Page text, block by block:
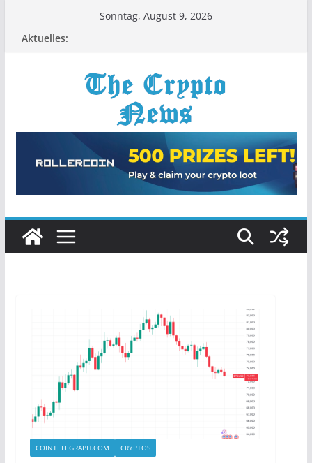
Sonntag, August 9, 2026
Aktuelles:
COINTELEGRAPH.COM CRYPTOS